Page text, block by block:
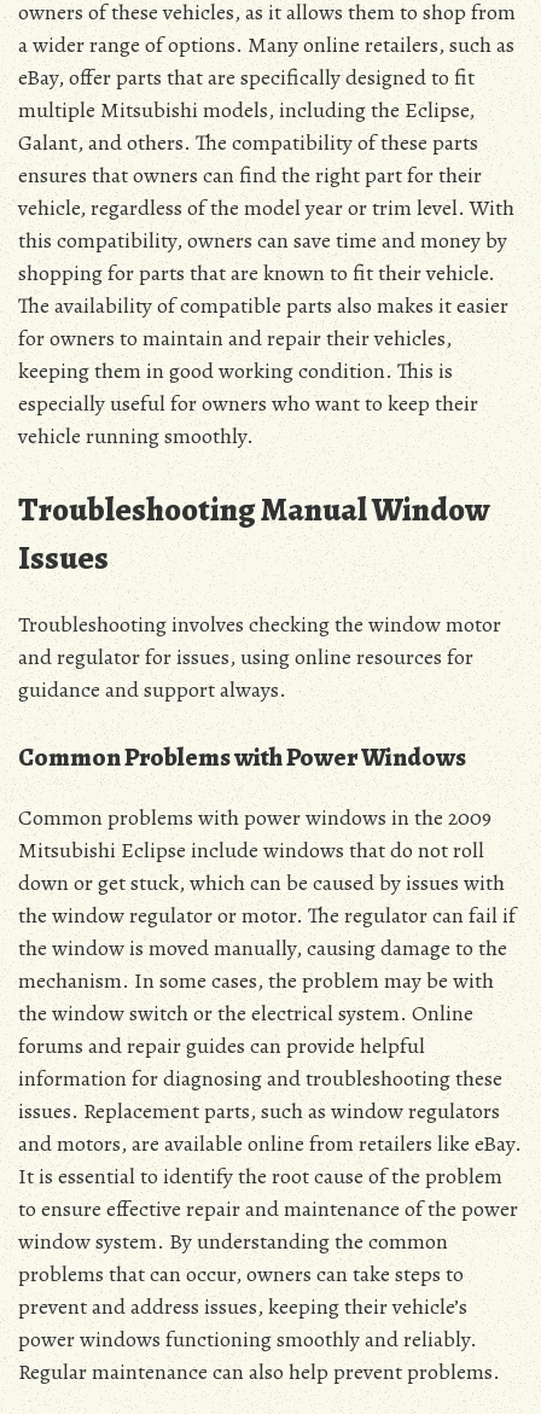
owners of these vehicles, as it allows them to shop from
a wider range of options. Many online retailers, such as
eBay, offer parts that are specifically designed to fit
multiple Mitsubishi models, including the Eclipse,
Galant, and others. The compatibility of these parts
ensures that owners can find the right part for their
vehicle, regardless of the model year or trim level. With
this compatibility, owners can save time and money by
shopping for parts that are known to fit their vehicle.
The availability of compatible parts also makes it easier
for owners to maintain and repair their vehicles,
keeping them in good working condition. This is
especially useful for owners who want to keep their
vehicle running smoothly.
Troubleshooting Manual Window
Issues
Troubleshooting involves checking the window motor
and regulator for issues, using online resources for
guidance and support always.
Common Problems with Power Windows
Common problems with power windows in the 2009
Mitsubishi Eclipse include windows that do not roll
down or get stuck, which can be caused by issues with
the window regulator or motor. The regulator can fail if
the window is moved manually, causing damage to the
mechanism. In some cases, the problem may be with
the window switch or the electrical system. Online
forums and repair guides can provide helpful
information for diagnosing and troubleshooting these
issues. Replacement parts, such as window regulators
and motors, are available online from retailers like eBay.
It is essential to identify the root cause of the problem
to ensure effective repair and maintenance of the power
window system. By understanding the common
problems that can occur, owners can take steps to
prevent and address issues, keeping their vehicle’s
power windows functioning smoothly and reliably.
Regular maintenance can also help prevent problems.